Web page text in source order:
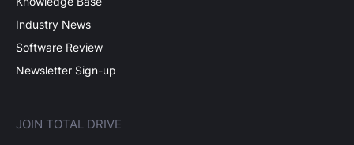
Industry News
Software Review
Newsletter Sign-up
JOIN TOTAL DRIVE